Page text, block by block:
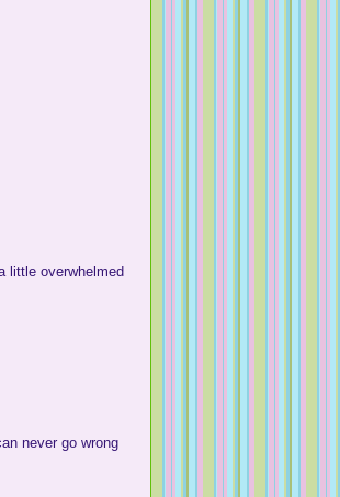
little overwhelmed
never go wrong